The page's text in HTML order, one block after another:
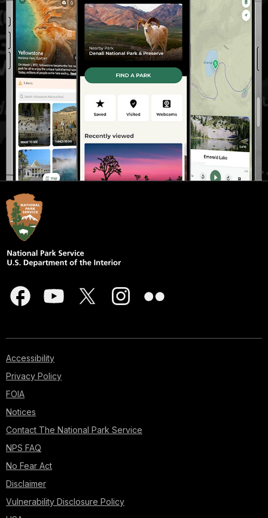
Accessibility
Privacy Policy
FOIA
Notices
Contact The National Park Service
NPS FAQ
No Fear Act
Disclaimer
Vulnerability Disclosure Policy